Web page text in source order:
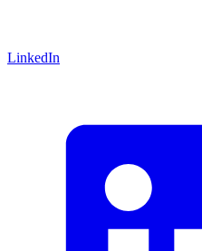
LinkedIn